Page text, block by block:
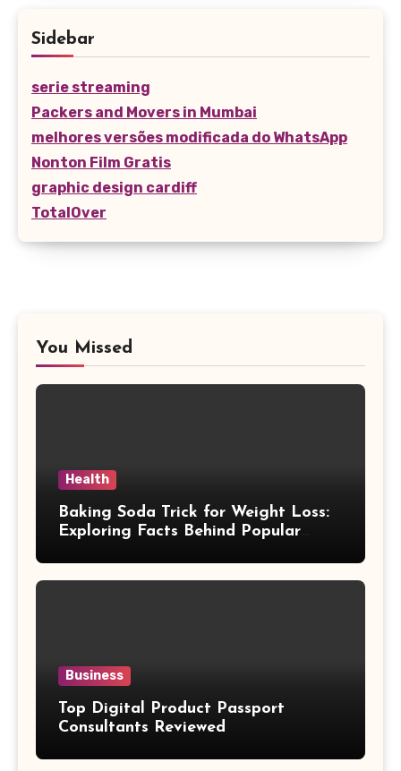
Sidebar
serie streaming
Packers and Movers in Mumbai
melhores versões modificada do WhatsApp
Nonton Film Gratis
graphic design cardiff
TotalOver
You Missed
Health
Baking Soda Trick for Weight Loss:
Exploring Facts Behind Popular
Business
Top Digital Product Passport
Consultants Reviewed